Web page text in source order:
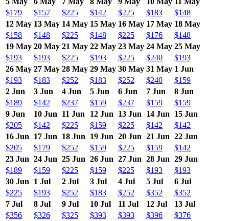
$179
$157 $225 $142 $225 $183
$148
12 May 13 May 14 May 15 May 16 May 17 May 18 May
$158
$148 $225 $148 $225 $176
$148
19 May 20 May 21 May 22 May 23 May 24 May 25 May
$193
$193 $225 $193 $225 $240
$193
26 May 27 May 28 May 29 May 30 May 31 May 1 Jun
$193
$183 $252 $183 $252 $240
$159
2 Jun
3 Jun 4 Jun 5 Jun 6 Jun 7 Jun
8 Jun
$189
$142 $237 $159 $237 $159
$159
9 Jun
10 Jun 11 Jun 12 Jun 13 Jun 14 Jun
15 Jun
$205
$142 $225 $159 $225 $142
$142
16 Jun
17 Jun 18 Jun 19 Jun 20 Jun 21 Jun 22 Jun
$205
$179 $252 $159 $225 $159
$142
23 Jun 24 Jun 25 Jun 26 Jun 27 Jun 28 Jun 29 Jun
$189
$159 $225 $159 $225 $193
$193
30 Jun
1 Jul 2 Jul 3 Jul 4 Jul 5 Jul
6 Jul
$225
$193 $252 $183 $252 $352
$352
7 Jul
8 Jul 9 Jul 10 Jul 11 Jul 12 Jul
13 Jul
$356
$326 $325 $393 $393 $396
$376